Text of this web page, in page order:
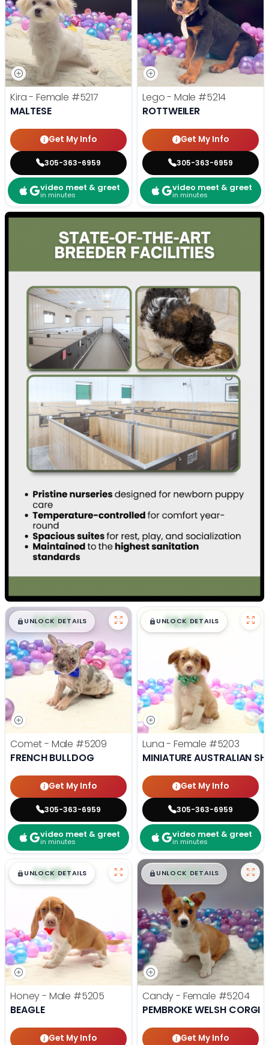
Kira - Female #5217
MALTESE
Get My Info
305-363-6959
video meet & greet
in minutes
Lego - Male #5214
ROTTWEILER
Get My Info
305-363-6959
video meet & greet
in minutes
$█,█99
UNLOCK DETAILS
Comet - Male #5209
FRENCH BULLDOG
Get My Info
305-363-6959
video meet & greet
in minutes
$█,█99
UNLOCK DETAILS
Luna - Female #5203
MINIATURE AUSTRALIAN
Get My Info
305-363-6959
video meet & greet
in minutes
$█,█99
UNLOCK DETAILS
Honey - Male #5205
BEAGLE
Get My Info
$█,█ 99
UNLOCK DETAILS
Candy - Female #5204
PEMBROKE WELSH CORGI
Get My Info